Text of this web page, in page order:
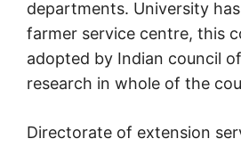
departments. University
farmer service centre, this
adopted by Indian council
research in whole of the
Directorate of extension